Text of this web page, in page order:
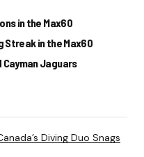
in the Max60
Streak in the Max60
Cayman Jaguars
Diving Duo Snags